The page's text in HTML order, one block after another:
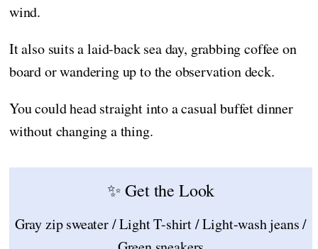
wind.
It also suits a laid-back sea day, grabbing coffee on
board or wandering up to the observation deck.
You could head straight into a casual buffet dinner
without changing a thing.
✨ Get the Look
Gray zip sweater / Light T-shirt / Light-wash jeans /